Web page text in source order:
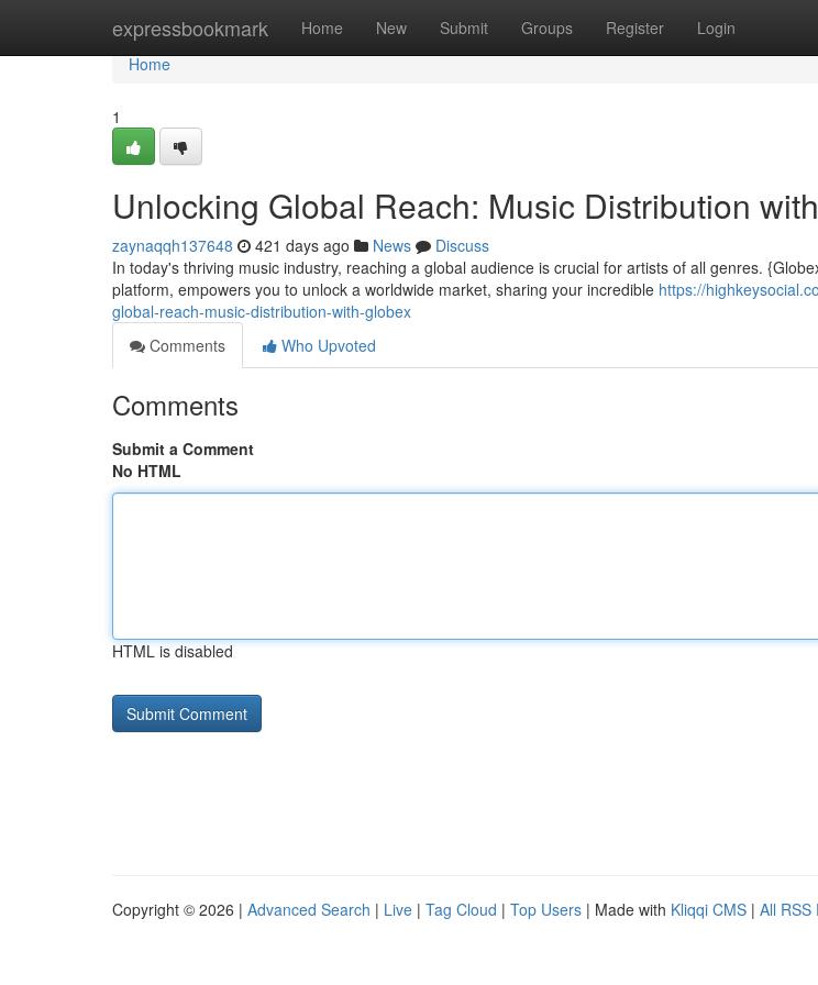
expressbookmark Home New Submit Groups Register Login
Home
Home
1
Unlocking Global Reach: Music Distribution
zaynaqqh137648 421 days ago News
Discuss
In today's thriving music industry, reaching a global audience is crucial for artists of all genres.
platform, empowers you to unlock a worldwide market, sharing your incredible https://
global-reach-music-distribution-with-globex
Comments
Who Upvoted
Comments
Submit a Comment
No HTML
HTML is disabled
Copyright © 2026 | Advanced Search | Live | Tag Cloud | Top Users | Made with Kliqqi CMS | All RSS